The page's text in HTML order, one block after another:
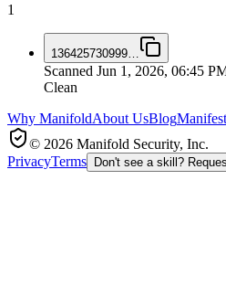
1
136425730999
Scanned Jun 1, 2026, 06:45
Clean
Why ManifoldAbout UsBlog
© 2026 Manifold Security, Inc.
PrivacyTerms Don't see a skill?